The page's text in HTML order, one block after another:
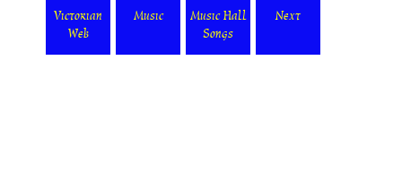
Victorian
Web
Music
Music Hall
Songs
Next